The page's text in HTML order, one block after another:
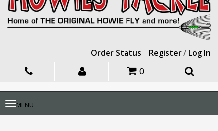
Order Status Register/ Log In
0
Toggle
navigation
MENU